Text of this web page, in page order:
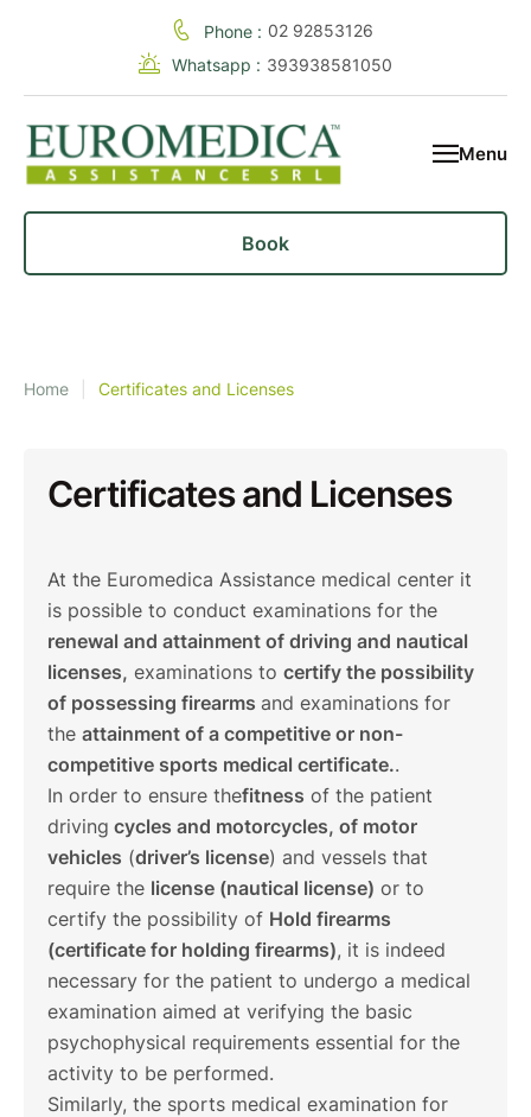
Phone : 02 92853126
Whatsapp : 393938581050
Menu
Book
Home Certificates and Licenses
Certificates and Licenses
At the Euromedica Assistance medical center it
is possible to conduct examinations for the
renewal and attainment of driving and nautical
licenses, examinations to certify the possibility
of possessing firearms and examinations for
the attainment of a competitive or non-
competitive sports medical certificate..
In order to ensure thefitness of the patient
driving cycles and motorcycles, of motor
vehicles (driver’s license) and vessels that
require the license (nautical license) or to
certify the possibility of Hold firearms
(certificate for holding firearms), it is indeed
necessary for the patient to undergo a medical
examination aimed at verifying the basic
psychophysical requirements essential for the
activity to be performed.
Similarly, the sports medical examination for